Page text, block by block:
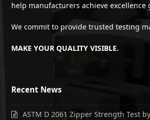
help manufacturers achieve excellence
We commit to provide trusted testing
MAKE YOUR QUALITY VISIBLE.
Recent News
ASTM D 2061 Zipper Strength Test